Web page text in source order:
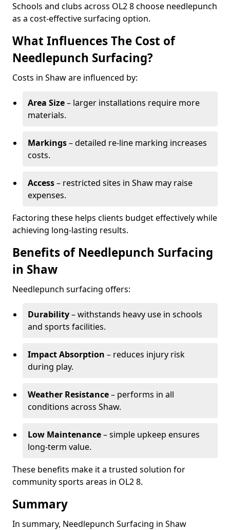
Schools and clubs across OL2 8 choose needlepunch
as a cost-effective surfacing option.
What Influences The Cost of
Needlepunch Surfacing?
Costs in Shaw are influenced by:
Area Size– larger installations require more
materials.
Markings– detailed re-line marking increases
costs.
Access– restricted sites in Shaw may raise
expenses.
Factoring these helps clients budget effectively while
achieving long-lasting results.
Benefits of Needlepunch Surfacing
in Shaw
Needlepunch surfacing offers:
Durability– withstands heavy use in schools
and sports facilities.
Impact Absorption – reduces injury risk
during play.
Weather Resistance– performs in all
conditions across Shaw.
Low Maintenance– simple upkeep ensures
long-term value.
These benefits make it a trusted solution for
community sports areas in OL2 8.
Summary
In summary, Needlepunch Surfacing in Shaw